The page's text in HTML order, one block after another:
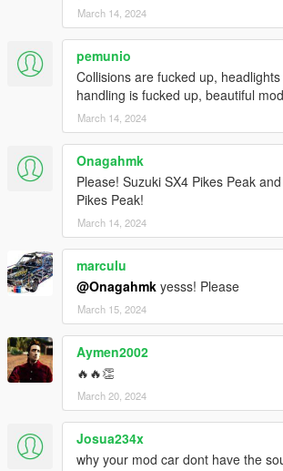
March 14, 2024
pemunio
Collisions are fucked up,
handling is fucked up, beautiful
March 14, 2024
Onagahmk
Please! Suzuki SX4 Pikes Peak
Pikes Peak!
March 14, 2024
marculu
@Onagahmk yesss! Please
March 15, 2024
Aymen2002
🔥🔥👏
March 20, 2024
Josua234x
why your mod car dont have the